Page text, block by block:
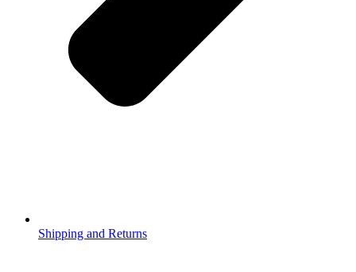
Shipping and Returns